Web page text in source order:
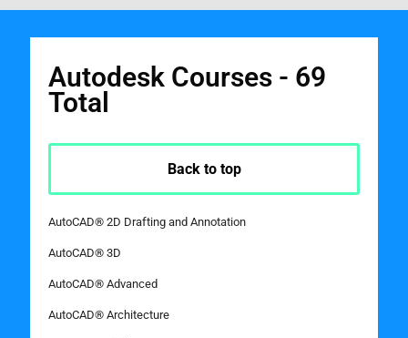
Autodesk Courses - 69
Total
Back to top
AutoCAD® 2D Drafting and Annotation
AutoCAD® 3D
AutoCAD® Advanced
AutoCAD® Architecture